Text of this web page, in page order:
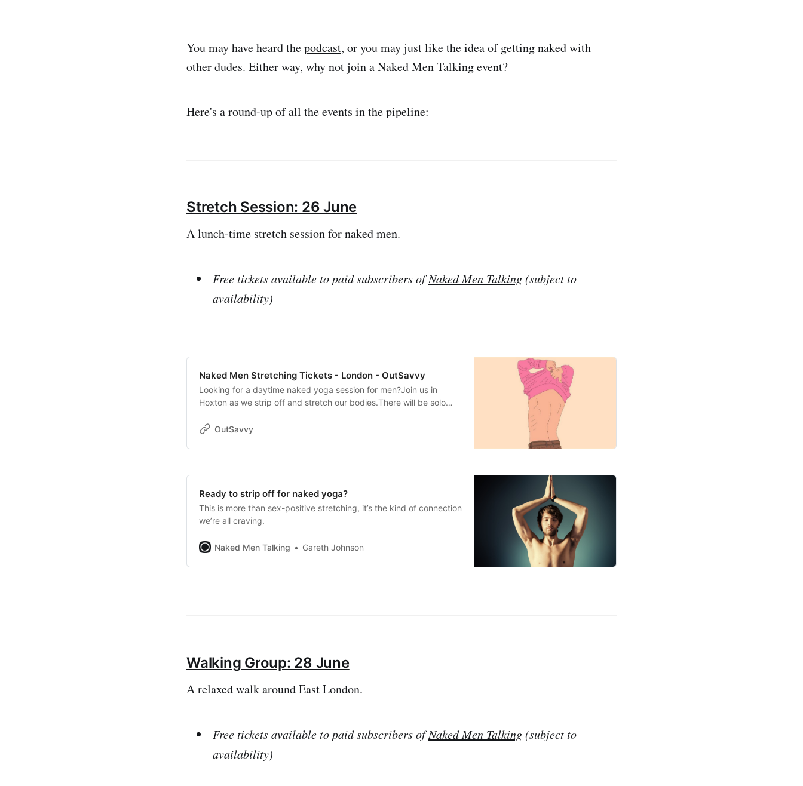
You may have heard thepodcast, or you may just like the idea of getting naked with
other dudes. Either way, why not join a Naked Men Talking event?
Here's a round-up of all the events in the pipeline:
Stretch Session: 26 June
A lunch-time stretch session for naked men.
Free tickets available to paid subscribers ofNaked Men Talking(subject to
availability)
Naked Men Stretching Tickets - London - OutSavvy
Looking for a daytime naked yoga session for men?Join us in
Hoxton as we strip off and stretch our bodies.There will be solo
social naturism. A great opportunity to experience the benefits of
men.Ideal for beginners or any level of yoga experience.Mats
issued once your ticket has been purchased. Any queries, use the
“Contact Organiser” function on OutSavvy.**Free ticket option:
Free tickets are available to paid subscribers of Naked Men
Talking (subject to availability). Use the “Contact Organiser”
function on OutSavvy to request your free ticket.
OutSavvy
Ready to strip off for naked yoga?
This is more than sex-positive stretching, it’s the kind of connection
we’re all craving.
Naked Men Talking Gareth Johnson
Walking Group: 28 June
A relaxed walk around East London.
Free tickets available to paid subscribers ofNaked Men Talking(subject to
availability)